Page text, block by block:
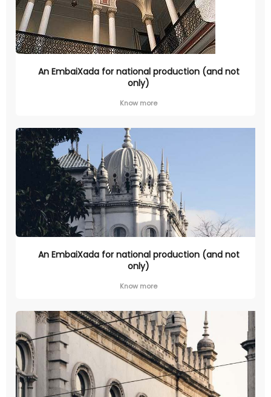
An EmbaiXada for national production (and not
only)
Know more
An EmbaiXada for national production (and not
only)
Know more